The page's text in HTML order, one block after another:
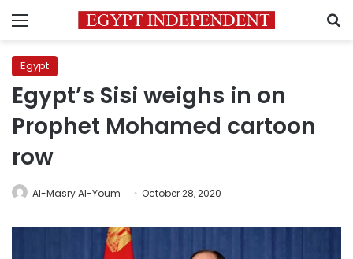
Menu
Egypt
Egypt’s Sisi weighs in on
Prophet Mohamed cartoon
row
Al-Masry Al-Youm October 28, 2020